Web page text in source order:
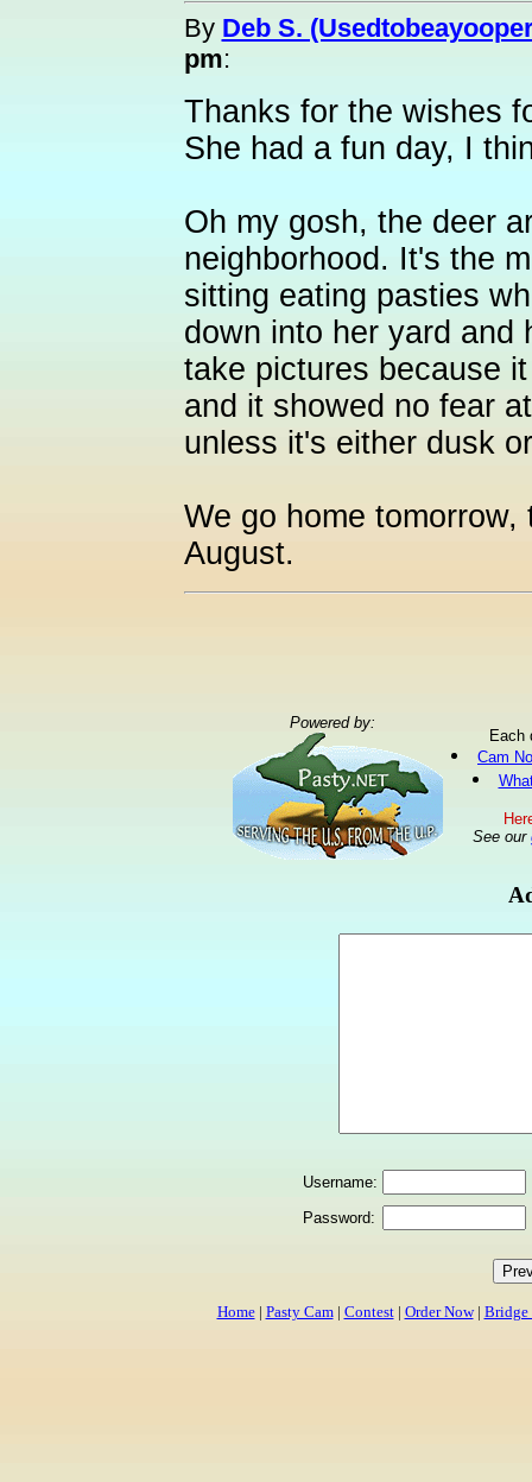
By Deb S.
pm:
Thanks for the wishes
She had a fun day, I
Oh my gosh, the deer
neighborhood. It's the
sitting eating pasties
down into her yard and
take pictures because
and it showed no fear
unless it's either dusk
We go home
August.
Powered by:
Each
Cam
See our
Username:
Password:
Home| Pasty Cam| Contest| Order Now| Bridge